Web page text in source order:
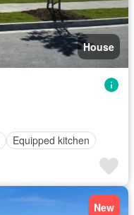
House
Equipped kitchen
New